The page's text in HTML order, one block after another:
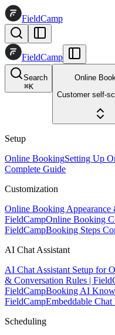
FieldCamp
FieldCamp
Search
⌘K
Online
Customer self-
Setup
Online BookingSetting Up
Complete Guide
Customization
Online Booking Appearance
FieldCampOnline Booking
FieldCampBooking Steps
AI Chat Assistant
AI Chat Assistant Setup for
& Conversation Rules |
FieldCampBooking AI
FieldCampEmbeddable
Scheduling